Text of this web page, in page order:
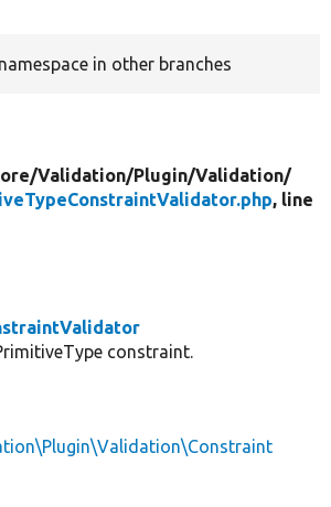
in other branches
Validation/Plugin/Validation/
, line
constraint.